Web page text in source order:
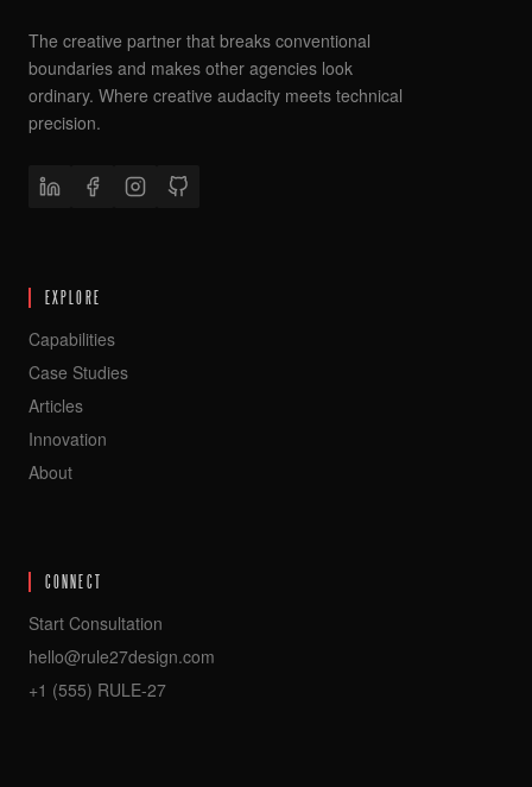
The creative partner that breaks conventional
boundaries and makes other agencies look
ordinary. Where creative audacity meets technical
precision.
EXPLORE
Capabilities
Case Studies
Articles
Innovation
About
CONNECT
Start Consultation
hello@rule27design.com
+1 (555) RULE-27